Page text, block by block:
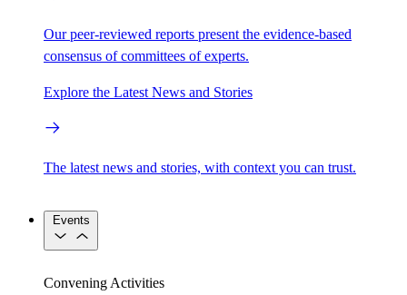
Our peer-reviewed reports present the evidence-based
consensus of committees of experts.
Explore the Latest News and Stories
The latest news and stories, with context you can trust.
Events
Convening Activities